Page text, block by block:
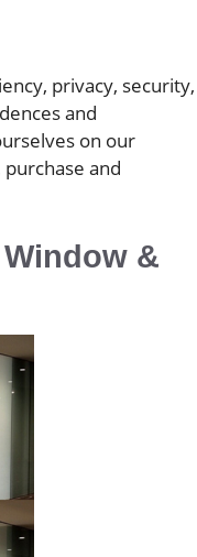
privacy, security,
and
on our
and
&